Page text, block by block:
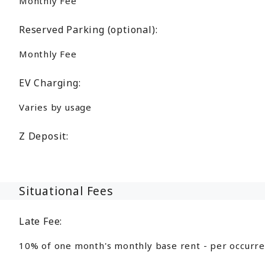
Reserved Parking (optional):
Monthly Fee
EV Charging:
Varies by usage
Z Deposit:
Situational Fees
Late Fee:
10% of one month's monthly base rent - per